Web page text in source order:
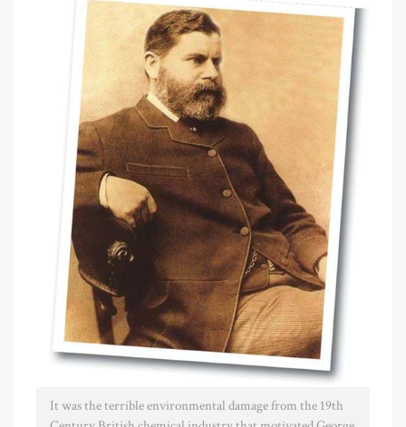
It was the terrible environmental damage from the 19th